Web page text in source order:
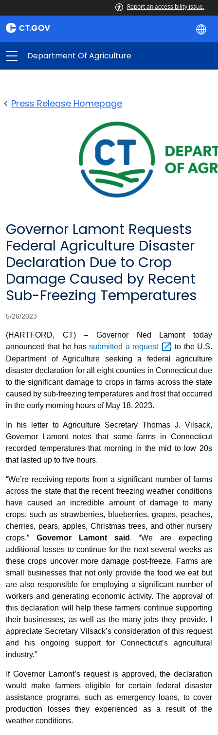
Report an accessibility issue.
Department Of Agriculture
Press Release Homepage
Governor Lamont Requests
Federal Agriculture Disaster
Declaration Due to Crop
Damage Caused by Recent
Sub-Freezing Temperatures
5/26/2023
(HARTFORD, CT) – Governor Ned Lamont today
announced that he hassubmitted a request
to the U.S.
Department of Agriculture seeking a federal agriculture
disaster declaration for all eight counties in Connecticut due
to the significant damage to crops in farms across the state
caused by sub-freezing temperatures and frost that occurred
in the early morning hours of May 18, 2023.
In his letter to Agriculture Secretary Thomas J. Vilsack,
Governor Lamont notes that some farms in Connecticut
recorded temperatures that morning in the mid to low 20s
that lasted up to five hours.
“We’re receiving reports from a significant number of farms
across the state that the recent freezing weather conditions
have caused an incredible amount of damage to many
crops, such as strawberries, blueberries, grapes, peaches,
cherries, pears, apples, Christmas trees, and other nursery
crops,” Governor Lamont said . “We are expecting
additional losses to continue for the next several weeks as
these crops uncover more damage post-freeze. Farms are
small businesses that not only provide the food we eat but
are also responsible for employing a significant number of
workers and generating economic activity. The approval of
this declaration will help these farmers continue supporting
their businesses, as well as the many jobs they provide. I
appreciate Secretary Vilsack’s consideration of this request
and his ongoing support for Connecticut’s agricultural
industry.”
If Governor Lamont’s request is approved, the declaration
would make farmers eligible for certain federal disaster
assistance programs, such as emergency loans, to cover
production losses they experienced as a result of the
weather conditions.